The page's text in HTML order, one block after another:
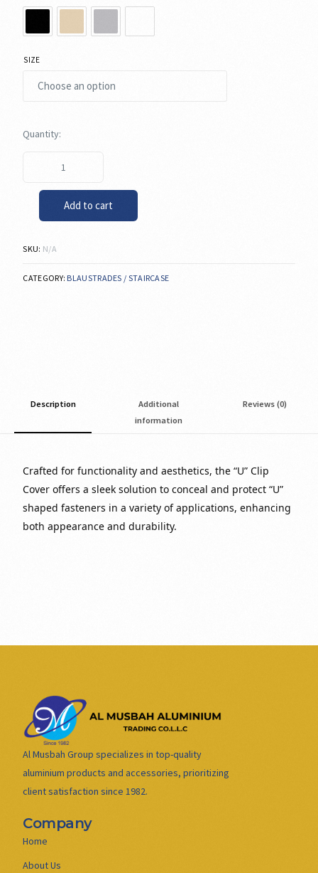
SIZE
Add to cart
SKU: N/A
CATEGORY:BLAUSTRADES / STAIRCASE
Description
Additional
information
Reviews (0)
Crafted for functionality and aesthetics, the “U” Clip
Cover offers a sleek solution to conceal and protect “U”
shaped fasteners in a variety of applications, enhancing
both appearance and durability.
Al Musbah Group specializes in top-quality
aluminium products and accessories, prioritizing
client satisfaction since 1982.
Company
Home
About Us